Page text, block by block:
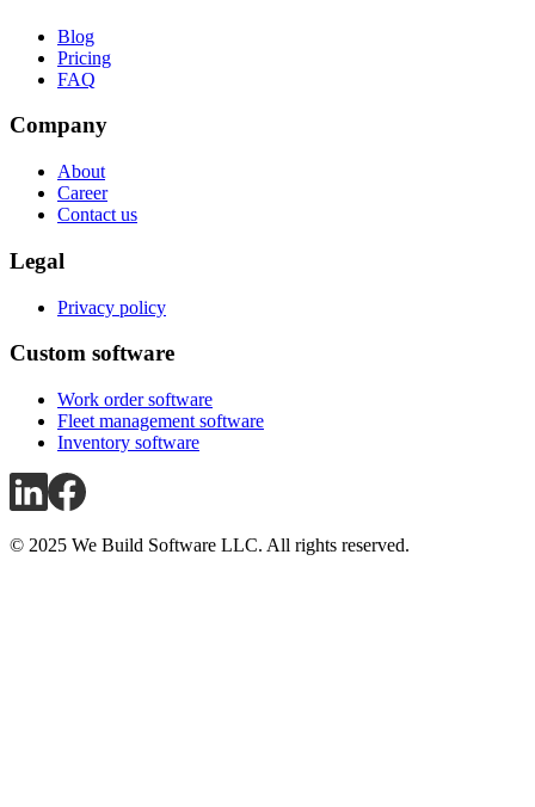
Blog
Pricing
FAQ
Company
About
Career
Contact us
Legal
Privacy policy
Custom software
Work order software
Fleet management software
Inventory software
© 2025 We Build Software LLC. All rights reserved.